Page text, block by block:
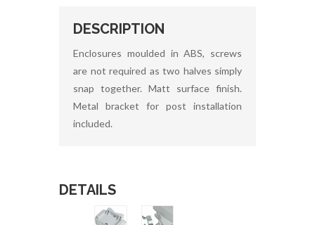
DESCRIPTION
Enclosures moulded in ABS, screws
are not required as two halves simply
snap together. Matt surface finish.
Metal bracket for post installation
included.
DETAILS